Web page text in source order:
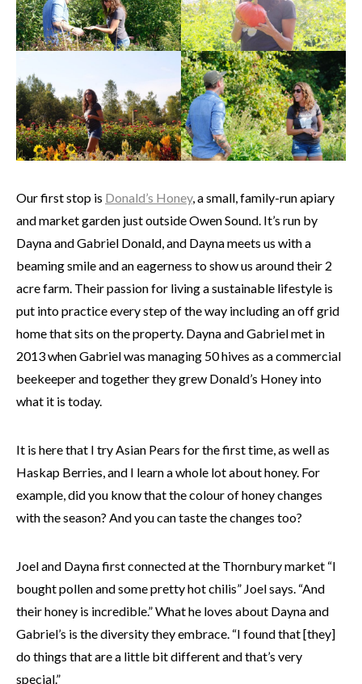
Our first stop is Donald’s Honey, a small, family-run apiary
and market garden just outside Owen Sound. It’s run by
Dayna and Gabriel Donald, and Dayna meets us with a
beaming smile and an eagerness to show us around their 2
acre farm. Their passion for living a sustainable lifestyle is
put into practice every step of the way including an off grid
home that sits on the property. Dayna and Gabriel met in
2013 when Gabriel was managing 50 hives as a commercial
beekeeper and together they grew Donald’s Honey into
what it is today.
It is here that I try Asian Pears for the first time, as well as
Haskap Berries, and I learn a whole lot about honey. For
example, did you know that the colour of honey changes
with the season? And you can taste the changes too?
Joel and Dayna first connected at the Thornbury market “I
bought pollen and some pretty hot chilis” Joel says. “And
their honey is incredible.” What he loves about Dayna and
Gabriel’s is the diversity they embrace. “I found that [they]
do things that are a little bit different and that’s very
special.”